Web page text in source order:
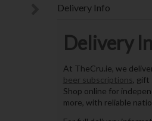
Delivery Info
Delivery
At TheCru.ie, we
beer subscriptions, gift
Shop online for
more, with reliable